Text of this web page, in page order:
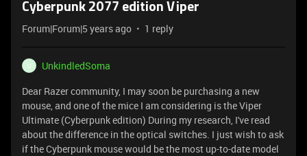
Cyberpunk 2077 edition Viper
Forum|Forum|5 years ago 1 reply
U
UnkindledSoma
Dear Razer community, I may soon be purchasing a new
mouse, and one of the mice I am considering is the Viper
Ultimate (Cyberpunk edition) During my research, I've read
about the difference in the optical switches. I just wish to ask
if the Cyberpunk mouse would be the most up-to-date model